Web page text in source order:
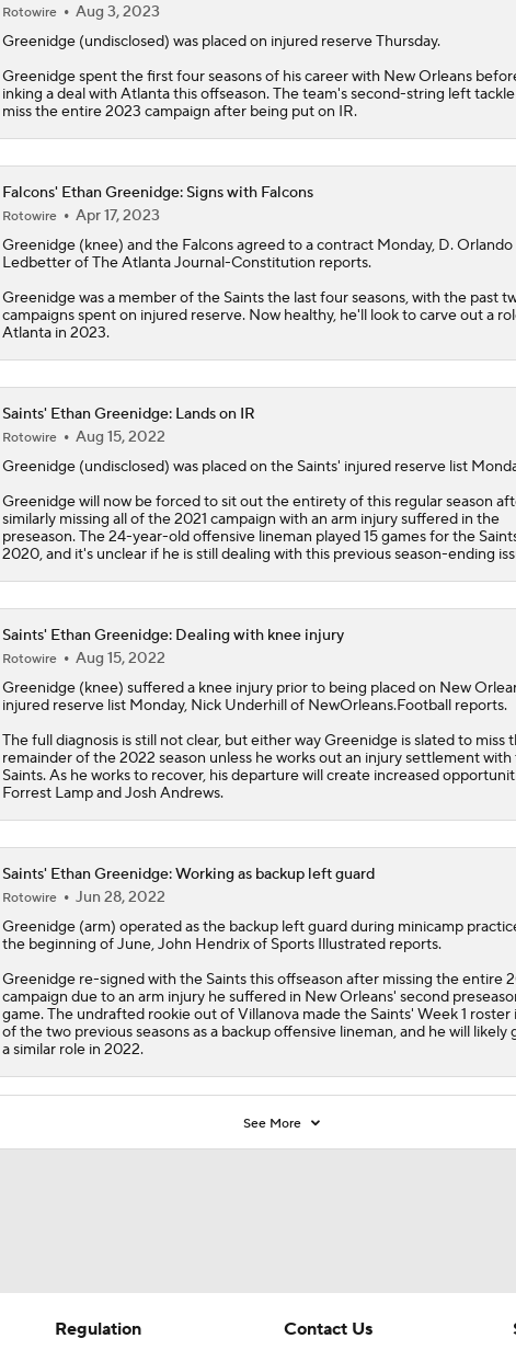
Christian Gonzalez Contract Extension
10:06
Quarterback Battles To Watch at Training Camps
1:49
Falcons QB Battle: Penix Jr. vs. Tagovailoa
11:23
One Reason For Optimism: NFC South
AFC South Player Props: Safest Pick is Tyler Warren
Rotowire
Aug 3, 2023
Greenidge(undisclosed) was placed on injured reserve Thursday.
Greenidge spent the first four seasons of his career with New Orleans
inking a deal with Atlanta this offseason. The team's second-string left
miss the entire 2023 campaign after being put on IR.
Falcons' Ethan Greenidge: Signs with Falcons
Rotowire
Apr 17, 2023
Greenidge(knee) and the Falconsagreed to a contract Monday, D. Orlando
Ledbetter of The Atlanta Journal-Constitution reports.
Greenidge was a member of the Saints the last four seasons, with the past
campaigns spent on injured reserve. Now healthy, he'll look to carve out a
Atlanta in 2023.
Saints' Ethan Greenidge: Lands on IR
Rotowire
Aug 15, 2022
Greenidge(undisclosed) was placed on the Saints' injured reserve list
Greenidge will now be forced to sit out the entirety of this regular season
similarly missing all of the 2021 campaign with an arm injury suffered in the
preseason. The 24-year-old offensive lineman played 15 games for the
2020, and it's unclear if he is still dealing with this previous season-ending
Saints' Ethan Greenidge: Dealing with knee injury
Rotowire
Aug 15, 2022
Greenidge(knee) suffered a knee injury prior to being placed on New
injured reserve list Monday, Nick Underhill of NewOrleans.Football reports.
The full diagnosis is still not clear, but either way Greenidge is slated to miss
remainder of the 2022 season unless he works out an injury settlement with
Saints. As he works to recover, his departure will create increased
Forrest Lamp and Josh Andrews.
Saints' Ethan Greenidge: Working as backup left guard
Rotowire
Jun 28, 2022
Greenidge(arm) operated as the backup left guard during minicamp
the beginning of June, John Hendrix of Sports Illustrated reports.
Greenidge re-signed with the Saintsthis offseason after missing the entire
campaign due to an arm injury he suffered in New Orleans' second
game. The undrafted rookie out of Villanova made the Saints' Week 1 roster
of the two previous seasons as a backup offensive lineman, and he will likely
a similar role in 2022.
See More
Regulation
Contact Us